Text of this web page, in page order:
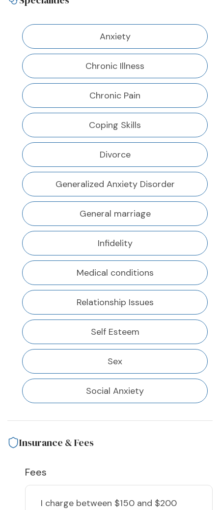
Anxiety
Chronic Illness
Chronic Pain
Coping Skills
Divorce
Generalized Anxiety Disorder
General marriage
Infidelity
Medical conditions
Relationship Issues
Self Esteem
Sex
Social Anxiety
Insurance & Fees
Fees
I charge between $150 and $200